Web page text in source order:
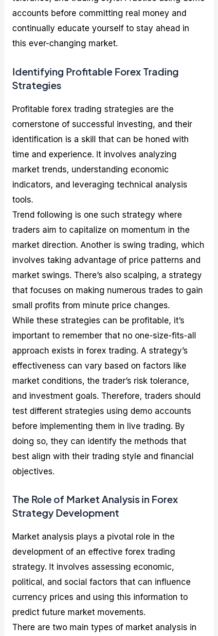
accounts before committing real money and
continually educate yourself to stay ahead in
this ever-changing market.
Identifying Profitable Forex Trading
Strategies
Profitable forex trading strategies are the
cornerstone of successful investing, and their
identification is a skill that can be honed with
time and experience. It involves analyzing
market trends, understanding economic
indicators, and leveraging technical analysis
tools.
Trend following is one such strategy where
traders aim to capitalize on momentum in the
market direction. Another is swing trading, which
involves taking advantage of price patterns and
market swings. There’s also scalping, a strategy
that focuses on making numerous trades to gain
small profits from minute price changes.
While these strategies can be profitable, it’s
important to remember that no one-size-fits-all
approach exists in forex trading. A strategy’s
effectiveness can vary based on factors like
market conditions, the trader’s risk tolerance,
and investment goals. Therefore, traders should
test different strategies using demo accounts
before implementing them in live trading. By
doing so, they can identify the methods that
best align with their trading style and financial
objectives.
The Role of Market Analysis in Forex
Strategy Development
Market analysis plays a pivotal role in the
development of an effective forex trading
strategy. It involves assessing economic,
political, and social factors that can influence
currency prices and using this information to
predict future market movements.
There are two main types of market analysis in